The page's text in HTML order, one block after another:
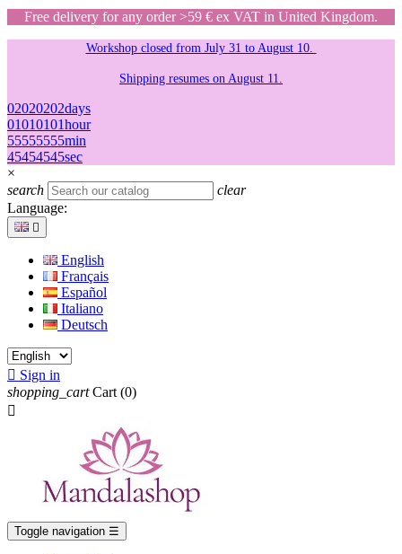
Free delivery for any order >59 € ex VAT in United Kingdom.
Workshop closed from July 31 to August 10.
Shipping resumes on August 11.
02020202days
01010101hour
55555555min
45454545sec
×
search
clear
Language:

English
Français
Español
Italiano
Deutsch
 Sign in
shopping_cart Cart (0)

Toggle navigation ☰